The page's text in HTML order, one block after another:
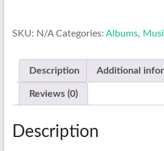
SKU: N/A Categories: Albums,
Description Additional
Reviews (0)
Description